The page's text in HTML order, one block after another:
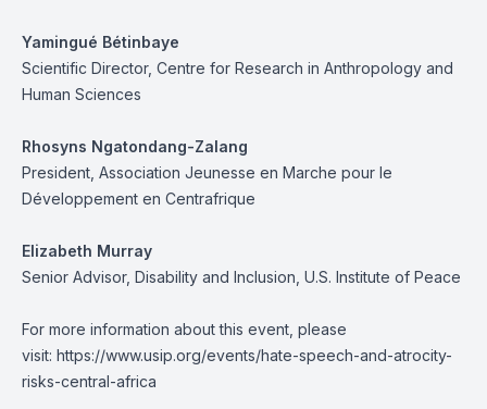
Yamingué Bétinbaye
Scientific Director, Centre for Research in Anthropology and
Human Sciences
Rhosyns Ngatondang-Zalang
President, Association Jeunesse en Marche pour le
Développement en Centrafrique
Elizabeth Murray
Senior Advisor, Disability and Inclusion, U.S. Institute of Peace
For more information about this event, please
visit: https://www.usip.org/events/hate-speech-and-atrocity-
risks-central-africa